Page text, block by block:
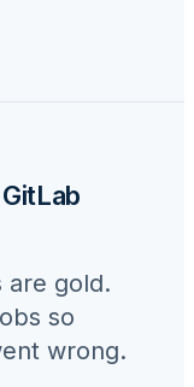
GitLab
are gold.
so
wrong.